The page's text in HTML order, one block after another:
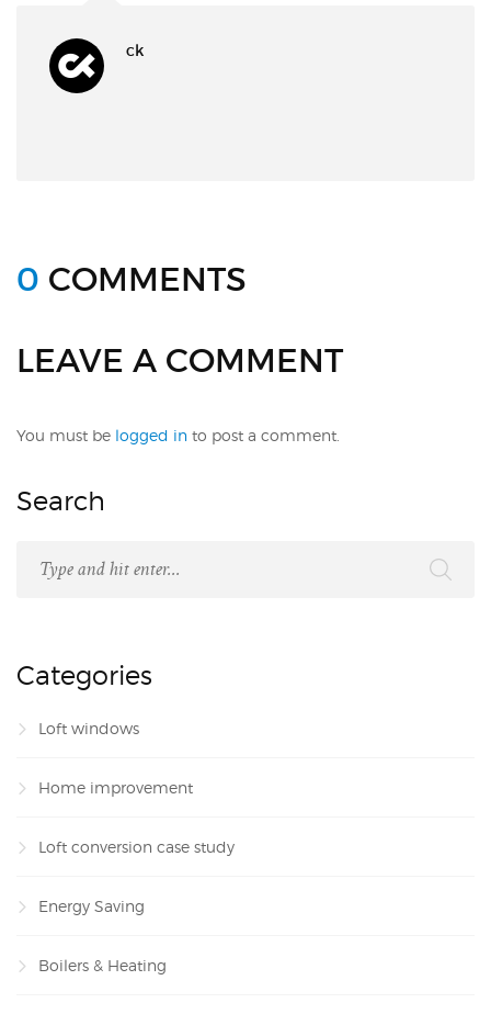
ck
0 COMMENTS
LEAVE A COMMENT
You must be logged in to post a comment.
Search
Categories
Loft windows
Home improvement
Loft conversion case study
Energy Saving
Boilers & Heating